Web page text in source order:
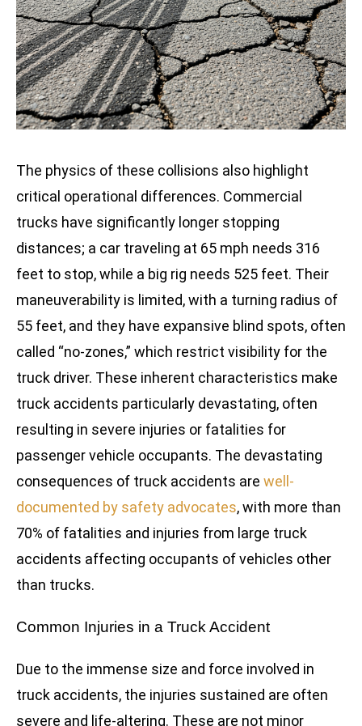
The physics of these collisions also highlight
critical operational differences. Commercial
trucks have significantly longer stopping
distances; a car traveling at 65 mph needs 316
feet to stop, while a big rig needs 525 feet. Their
maneuverability is limited, with a turning radius of
55 feet, and they have expansive blind spots, often
called “no-zones,” which restrict visibility for the
truck driver. These inherent characteristics make
truck accidents particularly devastating, often
resulting in severe injuries or fatalities for
passenger vehicle occupants. The devastating
consequences of truck accidents are well-
documented by safety advocates, with more than
70% of fatalities and injuries from large truck
accidents affecting occupants of vehicles other
than trucks.
Common Injuries in a Truck Accident
Due to the immense size and force involved in
truck accidents, the injuries sustained are often
severe and life-altering. These are not minor